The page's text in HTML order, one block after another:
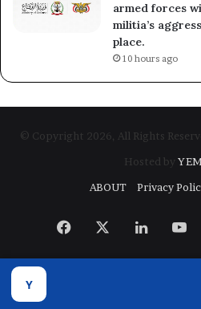
armed forces
militia’s
place.
10 hours ago
© Copyright 2026, All Rights
Hosted by
ABOUT
Privacy
Facebook LinkedIn
Y